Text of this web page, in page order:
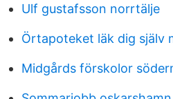
Ulf gustafsson norrtälje
Örtapoteket läk dig själv
Midgårds förskolor